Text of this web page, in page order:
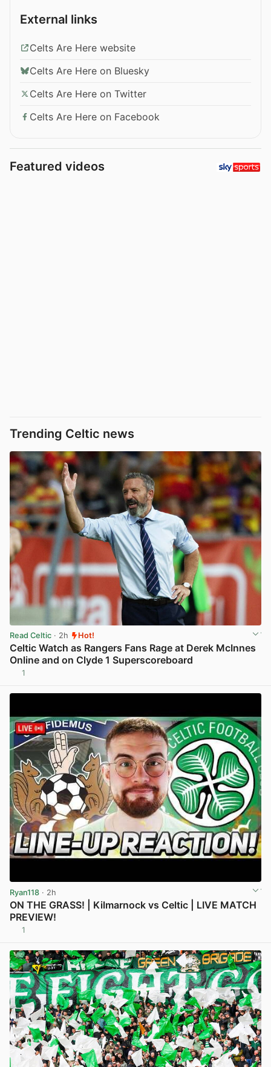
External links
Celts Are Here website
Celts Are Here on Bluesky
Celts Are Here on Twitter
Celts Are Here on Facebook
Featured videos
Trending Celtic news
Read Celtic · 2h Hot!
Celtic Watch as Rangers Fans Rage at Derek McInnes
Online and on Clyde 1 Superscoreboard
1
Ryan118 · 2h
ON THE GRASS! | Kilmarnock vs Celtic | LIVE MATCH
PREVIEW!
1